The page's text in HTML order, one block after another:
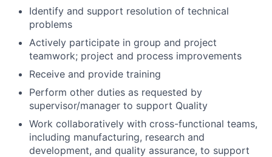
Identify and support resolution of technical
problems
Actively participate in group and project
teamwork; project and process improvements
Receive and provide training
Perform other duties as requested by
supervisor/manager to support Quality
Work collaboratively with cross-functional teams,
including manufacturing, research and
development, and quality assurance, to support